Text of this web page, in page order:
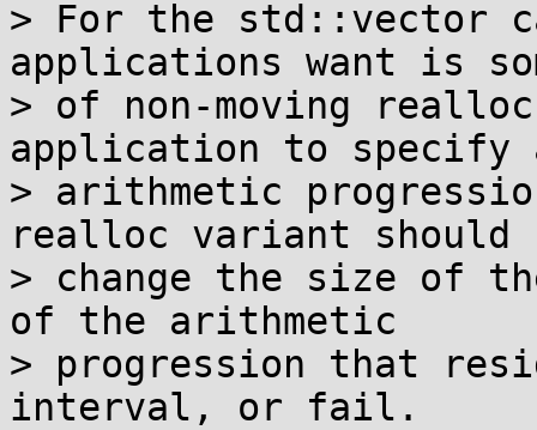
> For the std::vector
applications want is
> of non-moving
application to specify
> arithmetic
realloc variant should
> change the size of
of the arithmetic
> progression that
interval, or fail.